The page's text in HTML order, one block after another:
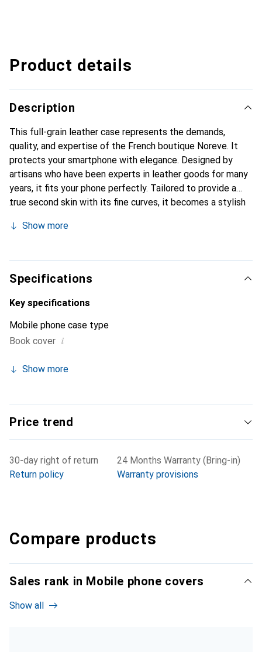
Product details
Description
This full-grain leather case represents the demands,
quality, and expertise of the French boutique Noreve. It
protects your smartphone with elegance. Designed by
artisans who have been experts in leather goods for many
years, it fits your phone perfectly. Tailored to provide a
true second skin with its fine curves, it becomes a stylish
Internationally recognized for its high-quality products,
clientele.
Show more
Specifications
Key specifications
Mobile phone case type
Book cover i
Show more
Price trend
30-day right of return
Return policy
24 Months Warranty (Bring-in)
Warranty provisions
Compare products
Sales rank in Mobile phone covers
Show all